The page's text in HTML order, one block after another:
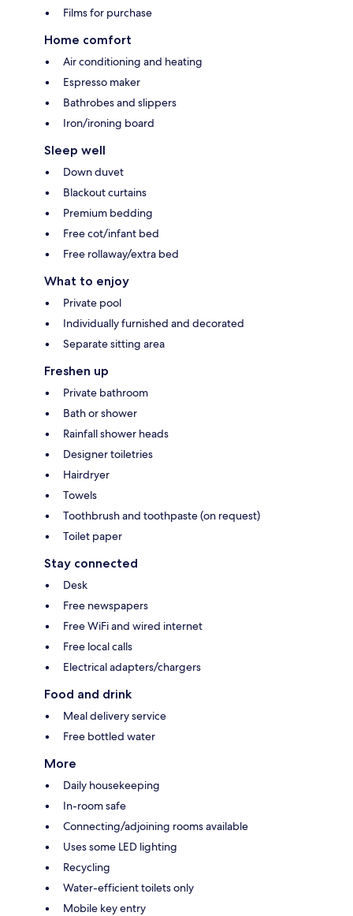
Films for purchase
Home comfort
Air conditioning and heating
Espresso maker
Bathrobes and slippers
Iron/ironing board
Sleep well
Down duvet
Blackout curtains
Premium bedding
Free cot/infant bed
Free rollaway/extra bed
What to enjoy
Private pool
Individually furnished and decorated
Separate sitting area
Freshen up
Private bathroom
Bath or shower
Rainfall shower heads
Designer toiletries
Hairdryer
Towels
Toothbrush and toothpaste (on request)
Toilet paper
Stay connected
Desk
Free newspapers
Free WiFi and wired internet
Free local calls
Electrical adapters/chargers
Food and drink
Meal delivery service
Free bottled water
More
Daily housekeeping
In-room safe
Connecting/adjoining rooms available
Uses some LED lighting
Recycling
Water-efficient toilets only
Mobile key entry